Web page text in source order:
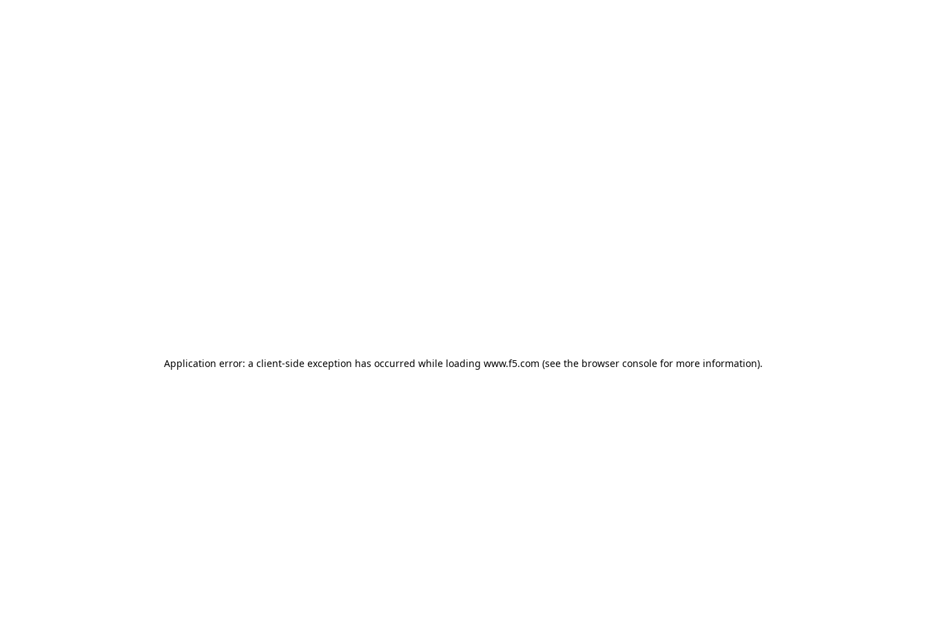
Application error: a client-side exception has occurred while loading www.f5.com (see the browser consolefor more information).